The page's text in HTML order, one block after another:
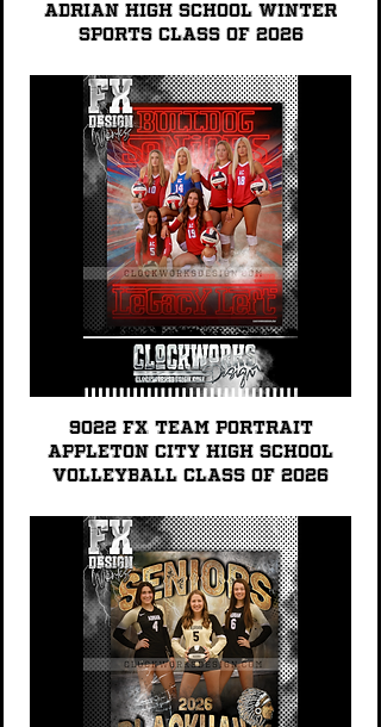
Adrian High School Winter
Sports Class of 2026
9022 FX TEAM PORTRAIT
Appleton City High School
Volleyball Class of 2026